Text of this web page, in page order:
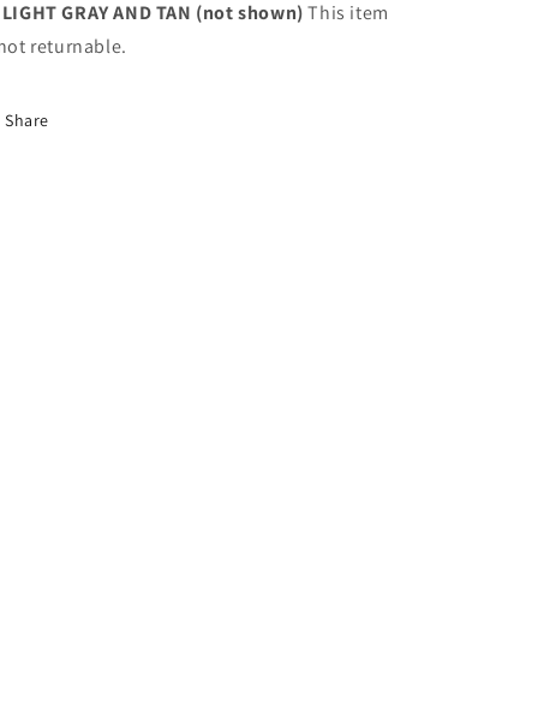
GRAY AND TAN (not shown)This item
returnable.
Share